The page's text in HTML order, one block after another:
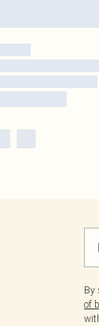
By
of